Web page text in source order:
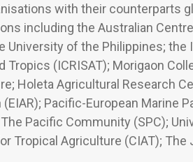
with their counterparts
including the Australian
University of the Philippines; the
(ICRISAT); Morigaon
Holeta Agricultural Research
Pacific-European Marine
Pacific Community (SPC);
Tropical Agriculture (CIAT); The